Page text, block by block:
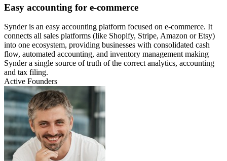
Easy accounting for e-commerce
Synder is an easy accounting platform focused on e-commerce. It
connects all sales platforms (like Shopify, Stripe, Amazon or Etsy)
into one ecosystem, providing businesses with consolidated cash
flow, automated accounting, and inventory management making
Synder a single source of truth of the correct analytics, accounting
and tax filing.
Active Founders